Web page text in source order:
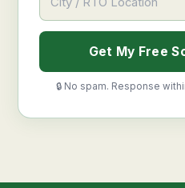
Get My Free
🔒 No spam. Response